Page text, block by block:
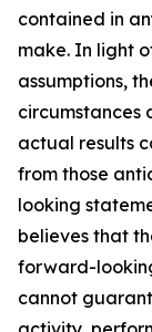
contained in
make. In light
assumptions,
circumstances
actual results
from those
looking
believes that
forward-
cannot